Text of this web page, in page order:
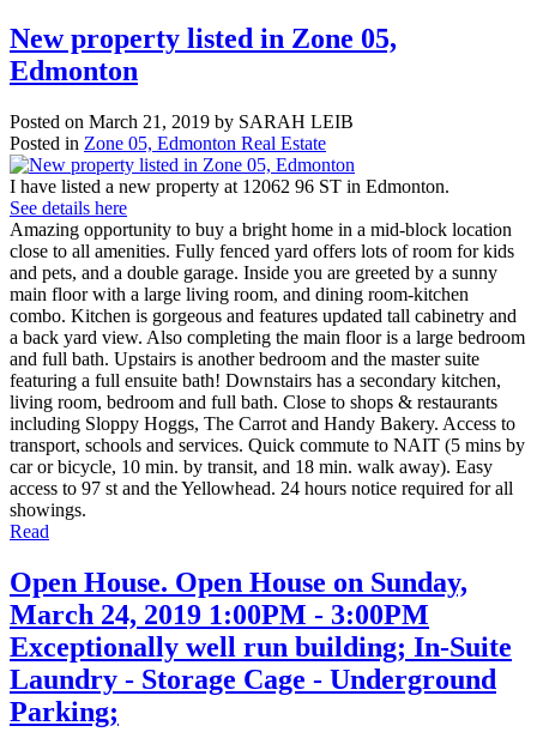
New property listed in Zone 05,
Edmonton
Posted on March 21, 2019 by SARAH LEIB
Posted in Zone 05, Edmonton Real Estate
I have listed a new property at 12062 96 ST in Edmonton.
See details here
Amazing opportunity to buy a bright home in a mid-block location
close to all amenities. Fully fenced yard offers lots of room for kids
and pets, and a double garage. Inside you are greeted by a sunny
main floor with a large living room, and dining room-kitchen
combo. Kitchen is gorgeous and features updated tall cabinetry and
a back yard view. Also completing the main floor is a large bedroom
and full bath. Upstairs is another bedroom and the master suite
featuring a full ensuite bath! Downstairs has a secondary kitchen,
living room, bedroom and full bath. Close to shops & restaurants
including Sloppy Hoggs, The Carrot and Handy Bakery. Access to
transport, schools and services. Quick commute to NAIT (5 mins by
car or bicycle, 10 min. by transit, and 18 min. walk away). Easy
access to 97 st and the Yellowhead. 24 hours notice required for all
showings.
Read
Open House. Open House on Sunday,
March 24, 2019 1:00PM - 3:00PM
Exceptionally well run building; In-Suite
Laundry - Storage Cage - Underground
Parking;